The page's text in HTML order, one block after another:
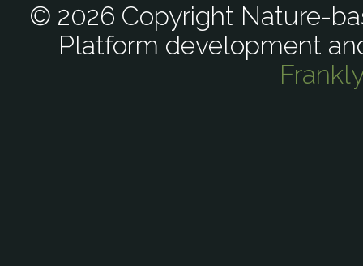
© 2026 Copyright Nature-
Platform development